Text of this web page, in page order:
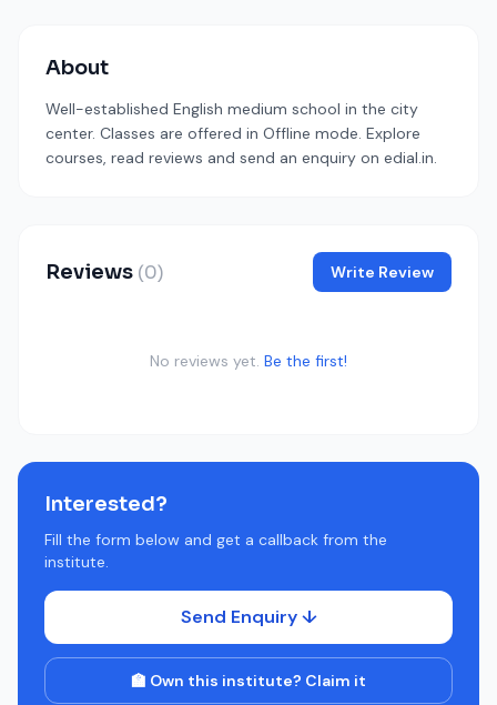
About
Well-established English medium school in the city
center. Classes are offered in Offline mode. Explore
courses, read reviews and send an enquiry on edial.in.
Reviews (0) Write Review
No reviews yet. Be the first!
Interested?
Fill the form below and get a callback from the
institute.
Send Enquiry ↓
🏫 Own this institute? Claim it